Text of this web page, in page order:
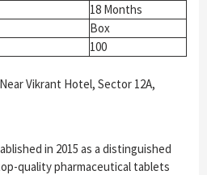
18 Months
Box
100
Vikrant Hotel, Sector 12A,
in 2015 as a distinguished
quality pharmaceutical tablets